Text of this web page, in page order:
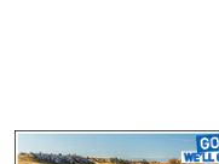
Great White